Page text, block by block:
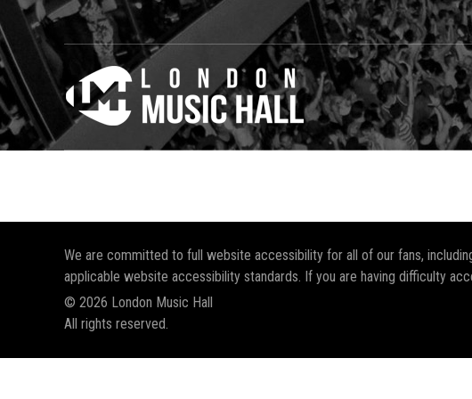
We are committed to full website accessibility for all of our fans,
applicable website accessibility standards. If you are having difficulty
© 2026 London Music Hall
All rights reserved.